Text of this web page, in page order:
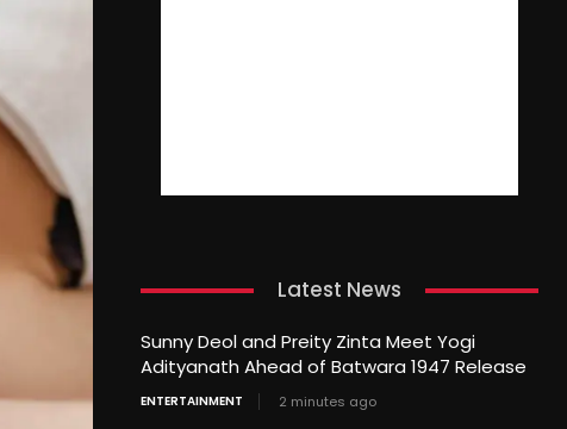
Latest News
Sunny Deol and Preity Zinta Meet Yogi
Adityanath Ahead of Batwara 1947 Release
ENTERTAINMENT 2 minutes ago